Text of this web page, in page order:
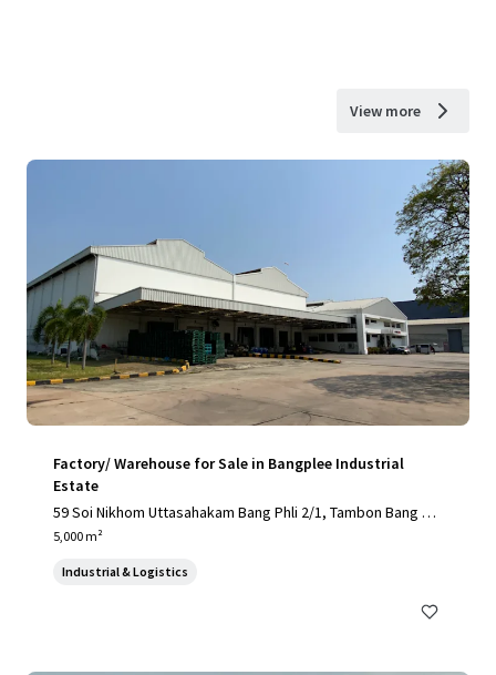
View more
Factory/ Warehouse for Sale in Bangplee Industrial
Estate
59 Soi Nikhom Uttasahakam Bang Phli 2/1, Tambon Bang Sa
o Thong, Amphoe Bang Sao Thong, Chang Wat Samut Praka
10540, TH
5,000 m²
Industrial & Logistics